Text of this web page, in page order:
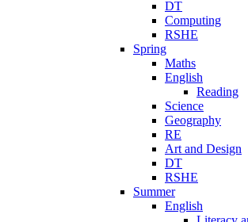
DT
Computing
RSHE
Spring
Maths
English
Reading
Science
Geography
RE
Art and Design
DT
RSHE
Summer
English